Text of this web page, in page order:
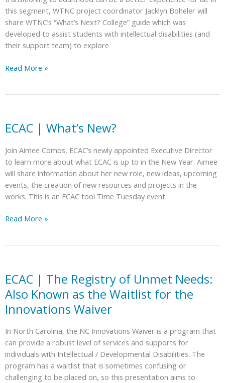
this segment, WTNC project coordinator Jacklyn Boheler will
share WTNC’s “What’s Next? College” guide which was
developed to assist students with intellectual disabilities (and
their support team) to explore
ECAC
–
Guided
Exploration
of
NC
Post-
Education
Disabilities
Read More »
ECAC | What’s New?
Join Aimee Combs, ECAC’s newly appointed Executive Director
to learn more about what ECAC is up to in the New Year. Aimee
will share information about her new role, new ideas, upcoming
events, the creation of new resources and projects in the
works. This is an ECAC tool Time Tuesday event.
ECAC
Read More »
ECAC | The Registry of Unmet Needs:
Also Known as the Waitlist for the
Innovations Waiver
In North Carolina, the NC Innovations Waiver is a program that
can provide a robust level of services and supports for
individuals with Intellectual / Developmental Disabilities. The
program has a waitlist that is sometimes confusing or
challenging to be placed on, so this presentation aims to